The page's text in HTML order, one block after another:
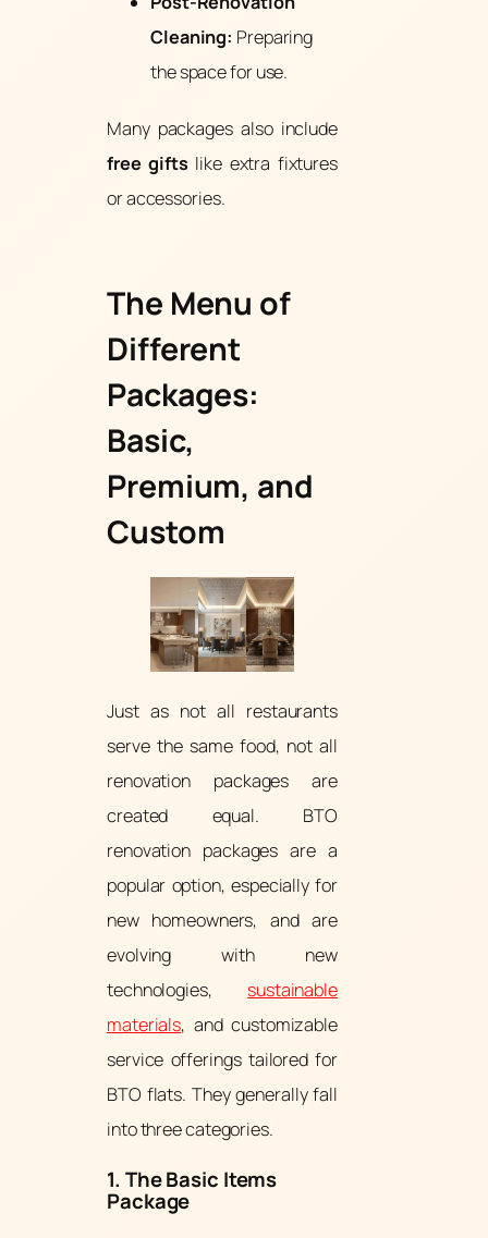
Cleaning: Preparing
the space for use.
Many packages also include
free giftslike extra fixtures
or accessories.
The Menu of
Different
Packages:
Basic,
Premium, and
Custom
Just as not all restaurants
serve the same food, not all
renovation packages are
created equal. BTO
renovation packages are a
popular option, especially for
new homeowners, and are
evolving with new
technologies, sustainable
materials, and customizable
service offerings tailored for
BTO flats. They generally fall
into three categories.
1. The Basic Items
Package